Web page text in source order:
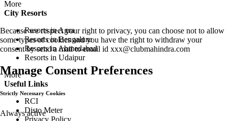
More
City Resorts
Resorts in Agra
Resorts in Bengaluru
Resorts in Ahmedabad
Resorts in Udaipur
More
Useful Links
RCI
Disto Meter
Because we respect your right to privacy, you can choose not to allow
some types of cookies and you have the right to withdraw your
consent by send a mail to email id xxx@clubmahindra.com
Manage Consent Preferences
Strictly Necessary Cookies
Always active